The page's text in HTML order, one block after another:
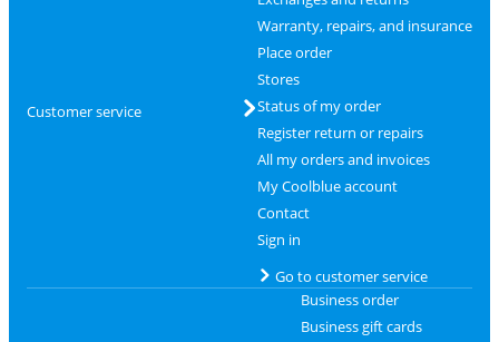
Customer service
Warranty, repairs, and insurance
Place order
Stores
Status of my order
Register return or repairs
All my orders and invoices
My Coolblue account
Contact
Sign in
Go to customer service
Business order
Business gift cards